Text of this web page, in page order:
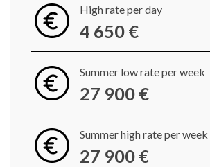
High rate per day
4 650 €
Summer low rate per week
27 900 €
Summer high rate per week
27 900 €